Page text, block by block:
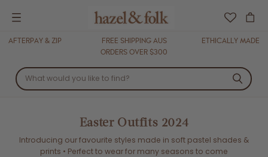
Menu
AFTERPAY & ZIP
FREE SHIPPING AUS
ORDERS OVER $300
ETHICALLY MADE
Easter Outfits 2024
Introducing our favourite styles made in soft pastel shades &
prints • Perfect to wear for many seasons to come